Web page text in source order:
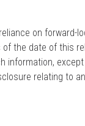
on forward-
the date of this
information,
relating to